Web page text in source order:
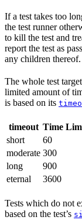
If a test takes too
the test runner
to kill the test and
report the test as
any children thereof.
The whole test
limited amount of
is based on its
timeout Time
short
60
moderate 300
long
900
eternal
3600
Tests which do not
based on the test’s